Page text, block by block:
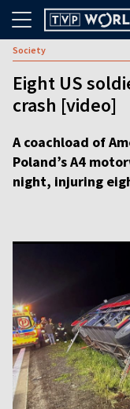
Society
Eight US
crash [video]
A coachload of
Poland’s A4
night, injuring